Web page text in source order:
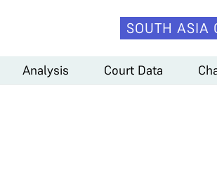
SOUTH ASIA
Analysis Court Data